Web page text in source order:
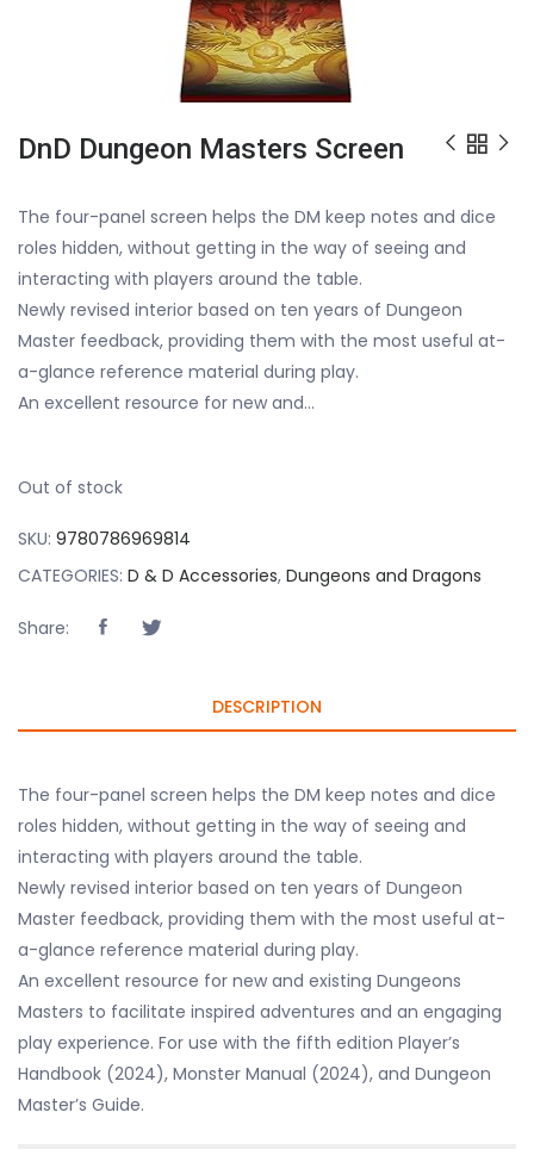
DnD Dungeon Masters Screen
The four-panel screen helps the DM keep notes and dice
roles hidden, without getting in the way of seeing and
interacting with players around the table.
Newly revised interior based on ten years of Dungeon
Master feedback, providing them with the most useful at-
a-glance reference material during play.
An excellent resource for new and…
Out of stock
SKU: 9780786969814
CATEGORIES: D & D Accessories, Dungeons and Dragons
Share:
DESCRIPTION
The four-panel screen helps the DM keep notes and dice
roles hidden, without getting in the way of seeing and
interacting with players around the table.
Newly revised interior based on ten years of Dungeon
Master feedback, providing them with the most useful at-
a-glance reference material during play.
An excellent resource for new and existing Dungeons
Masters to facilitate inspired adventures and an engaging
play experience. For use with the fifth edition Player’s
Handbook (2024), Monster Manual (2024), and Dungeon
Master’s Guide.